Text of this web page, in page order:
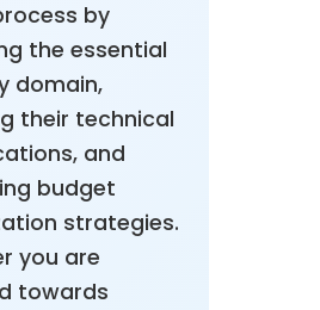
by
the essential
domain,
their technical
and
budget
strategies.
you are
towards